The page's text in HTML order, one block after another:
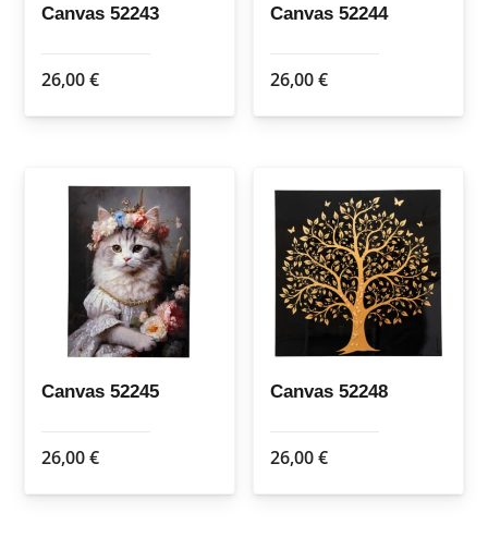
Canvas 52243
26,00€
Canvas 52244
26,00€
Canvas 52245
26,00€
Canvas 52248
26,00€